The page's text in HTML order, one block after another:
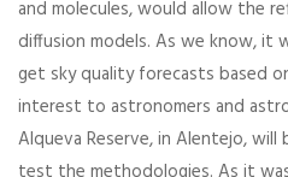
and molecules, would allow the
diffusion models. As we know,
get sky quality forecasts based
interest to astronomers and
Alqueva Reserve, in Alentejo,